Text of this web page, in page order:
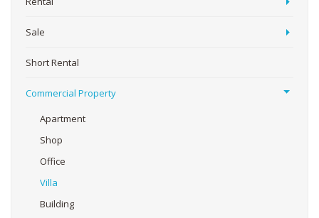
Sale
Short Rental
Commercial Property
Apartment
Shop
Office
Villa
Building